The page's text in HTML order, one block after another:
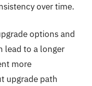
over time.
options and
lead to a longer
more
upgrade path